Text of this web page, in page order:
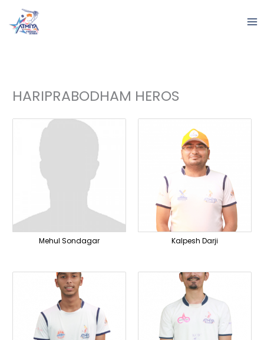
content
HARIPRABODHAM HEROS
Mehul Sondagar Kalpesh Darji